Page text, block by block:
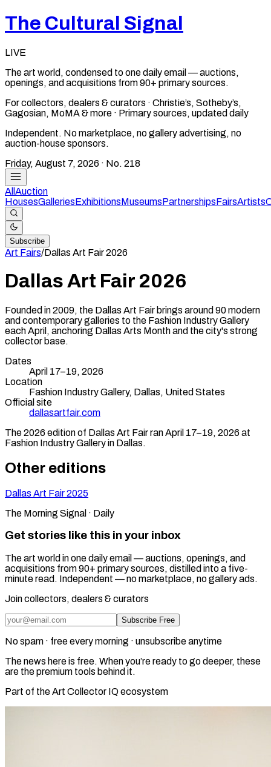
The Cultural Signal
LIVE
The art world, condensed to one daily email — auctions,
openings, and acquisitions from 90+ primary sources.
For collectors, dealers & curators · Christie’s, Sotheby’s,
Gagosian, MoMA & more · Primary sources, updated daily
Independent. No marketplace, no gallery advertising, no
auction-house sponsors.
Friday, August 7, 2026 · No. 218
All Auction
HousesGalleriesExhibitionsMuseumsPartnershipsFairsArtists
Subscribe
Art Fairs/Dallas Art Fair2026
Dallas Art Fair 2026
Founded in 2009, the Dallas Art Fair brings around 90 modern
and contemporary galleries to the Fashion Industry Gallery
each April, anchoring Dallas Arts Month and the city's strong
collector base.
Dates
April 17–19, 2026
Location
Fashion Industry Gallery, Dallas, United States
Official site
dallasartfair.com
The2026 edition of Dallas Art FairranApril 17–19, 2026 at
Fashion Industry Galleryin Dallas.
Other editions
Dallas Art Fair2025
The Morning Signal · Daily
Get stories like this in your inbox
The art world in one daily email — auctions, openings, and
acquisitions from 90+ primary sources, distilled into a five-
minute read. Independent — no marketplace, no gallery ads.
Join collectors, dealers & curators
Subscribe Free
No spam · free every morning · unsubscribe anytime
The news here is free. When you’re ready to go deeper, these
are the premium tools behind it.
Part of the Art Collector IQ ecosystem